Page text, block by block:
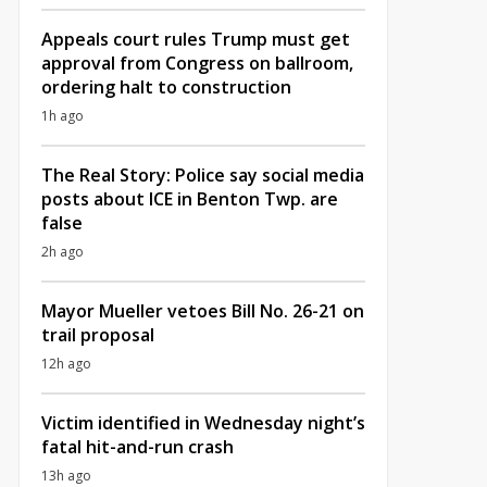
Appeals court rules Trump must get
approval from Congress on ballroom,
ordering halt to construction
1h ago
The Real Story: Police say social media
posts about ICE in Benton Twp. are
false
2h ago
Mayor Mueller vetoes Bill No. 26-21 on
trail proposal
12h ago
Victim identified in Wednesday night’s
fatal hit-and-run crash
13h ago